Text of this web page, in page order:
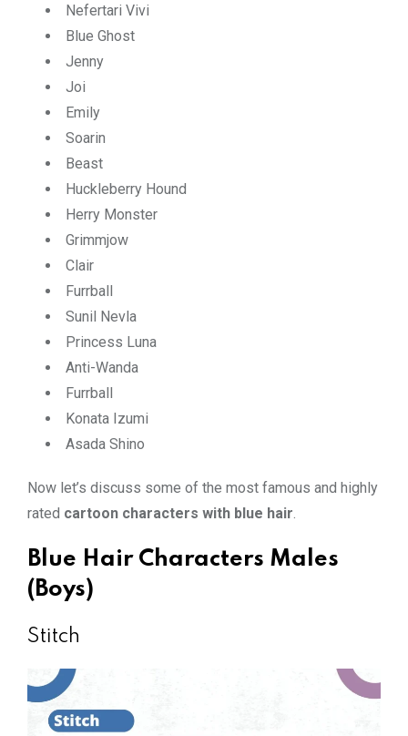
Nefertari Vivi
Blue Ghost
Jenny
Joi
Emily
Soarin
Beast
Huckleberry Hound
Herry Monster
Grimmjow
Clair
Furrball
Sunil Nevla
Princess Luna
Anti-Wanda
Furrball
Konata Izumi
Asada Shino
Now let’s discuss some of the most famous and highly
rated cartoon characters with blue hair
Blue Hair Characters Males
(Boys)
Stitch